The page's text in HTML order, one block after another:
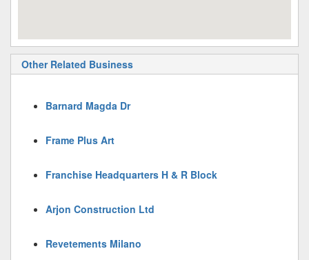
Other Related Business
Barnard Magda Dr
Frame Plus Art
Franchise Headquarters H & R Block
Arjon Construction Ltd
Revetements Milano